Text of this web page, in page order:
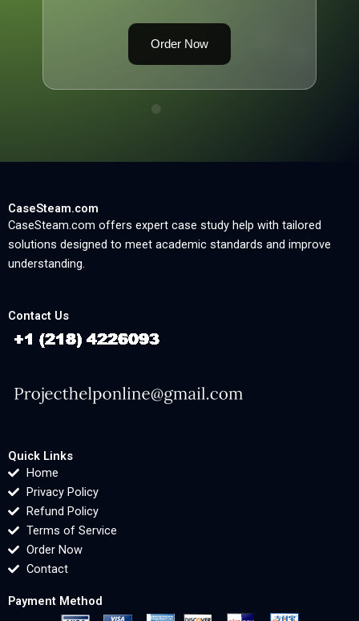
Order Now
CaseSteam.com
CaseSteam.com offers expert case study help with tailored
solutions designed to meet academic standards and improve
understanding.
Contact Us
Quick Links
Home
Privacy Policy
Refund Policy
Terms of Service
Order Now
Contact
Payment Method